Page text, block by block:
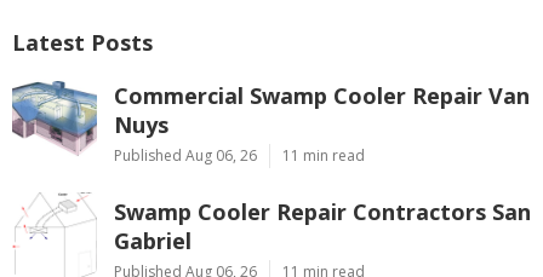
Latest Posts
Commercial Swamp Cooler Repair Van
Nuys
Published Aug 06, 26 11 min read
Swamp Cooler Repair Contractors San
Gabriel
Published Aug 06, 26 11 min read